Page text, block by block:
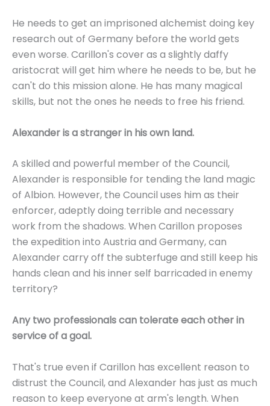
He needs to get an imprisoned alchemist doing key
research out of Germany before the world gets
even worse. Carillon's cover as a slightly daffy
aristocrat will get him where he needs to be, but he
can't do this mission alone. He has many magical
skills, but not the ones he needs to free his friend.
Alexander is a stranger in his own land.
A skilled and powerful member of the Council,
Alexander is responsible for tending the land magic
of Albion. However, the Council uses him as their
enforcer, adeptly doing terrible and necessary
work from the shadows. When Carillon proposes
the expedition into Austria and Germany, can
Alexander carry off the subterfuge and still keep his
hands clean and his inner self barricaded in enemy
territory?
Any two professionals can tolerate each other in
service of a goal.
That's true even if Carillon has excellent reason to
distrust the Council, and Alexander has just as much
reason to keep everyone at arm's length. When